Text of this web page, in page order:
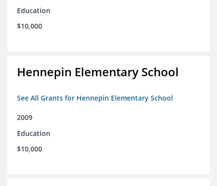
Education
$10,000
Hennepin Elementary School
See All Grants for Hennepin Elementary School
2009
Education
$10,000